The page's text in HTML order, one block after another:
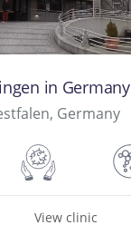
in Germany
Germany
View clinic